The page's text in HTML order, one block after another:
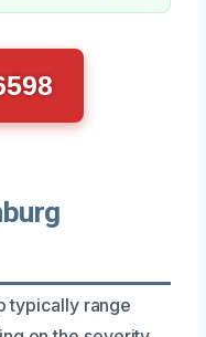
typically range